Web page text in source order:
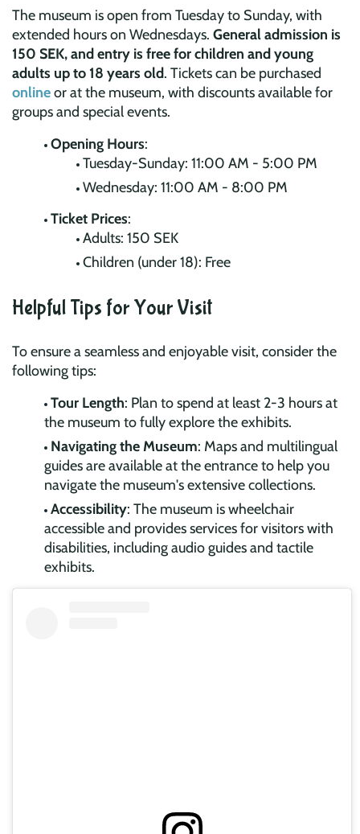
The museum is open from Tuesday to Sunday, with
extended hours on Wednesdays. General admission is
150 SEK, and entry is free for children and young
adults up to 18 years old. Tickets can be purchased
onlineor at the museum, with discounts available for
groups and special events.
Opening Hours:
Tuesday-Sunday: 11:00 AM - 5:00 PM
Wednesday: 11:00 AM - 8:00 PM
Ticket Prices:
Adults: 150 SEK
Children (under 18): Free
Helpful Tips for Your Visit
To ensure a seamless and enjoyable visit, consider the
following tips:
Tour Length: Plan to spend at least 2-3 hours at
the museum to fully explore the exhibits.
Navigating the Museum: Maps and multilingual
guides are available at the entrance to help you
navigate the museum's extensive collections.
Accessibility: The museum is wheelchair
accessible and provides services for visitors with
disabilities, including audio guides and tactile
exhibits.